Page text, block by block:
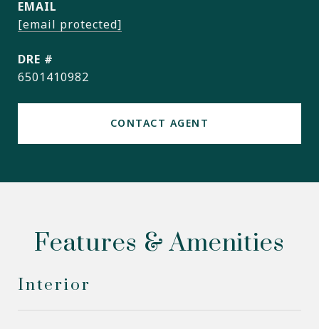
EMAIL
[email protected]
DRE #
6501410982
CONTACT AGENT
Features & Amenities
Interior